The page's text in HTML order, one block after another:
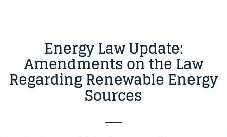
Energy Law Update:
Amendments on the Law
Regarding Renewable Energy
Sources